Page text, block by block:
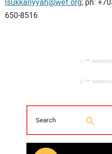
lsukkariyyah@wef.org; ph:
650-8516
// **
// **